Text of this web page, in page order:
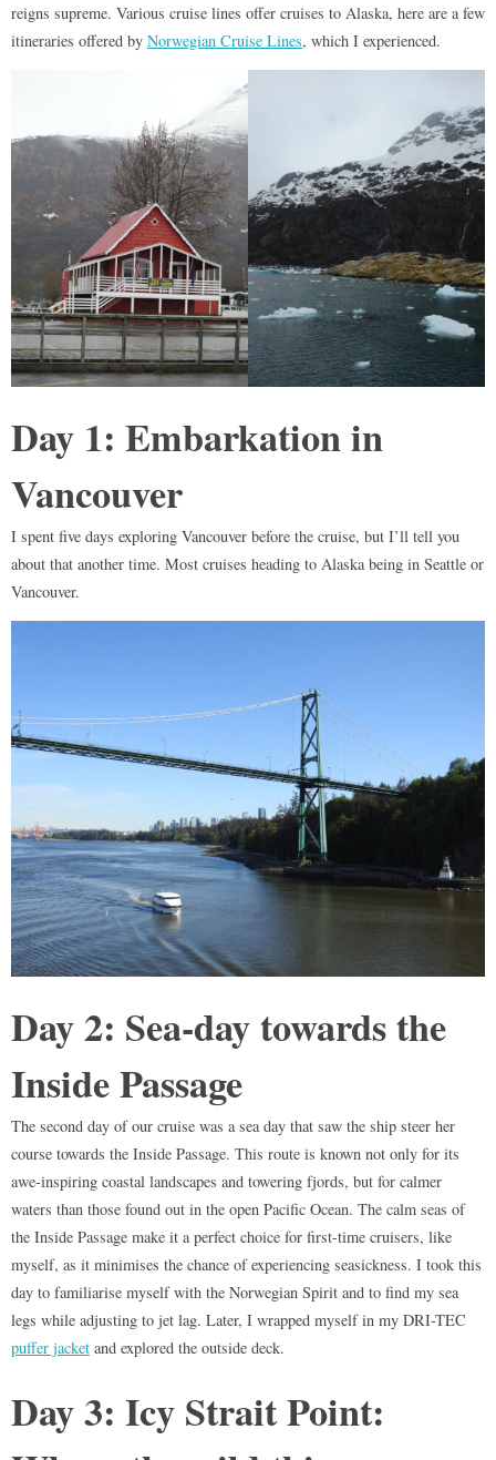
reigns supreme. Various cruise lines offer cruises to Alaska, here are a few
itineraries offered by Norwegian Cruise Lines, which I experienced.
Day 1: Embarkation in
Vancouver
I spent five days exploring Vancouver before the cruise, but I’ll tell you
about that another time. Most cruises heading to Alaska being in Seattle or
Vancouver.
Day 2: Sea-day towards the
Inside Passage
The second day of our cruise was a sea day that saw the ship steer her
course towards the Inside Passage. This route is known not only for its
awe-inspiring coastal landscapes and towering fjords, but for calmer
waters than those found out in the open Pacific Ocean. The calm seas of
the Inside Passage make it a perfect choice for first-time cruisers, like
myself, as it minimises the chance of experiencing seasickness. I took this
day to familiarise myself with the Norwegian Spirit and to find my sea
legs while adjusting to jet lag. Later, I wrapped myself in my DRI-TEC
puffer jacket and explored the outside deck.
Day 3: Icy Strait Point: